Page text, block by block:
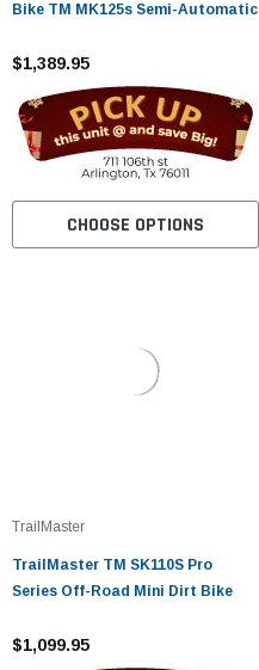
Bike TM MK125s Semi-Automatic
$1,389.95
CHOOSE OPTIONS
TrailMaster
TrailMaster TM SK110S Pro
Series Off-Road Mini Dirt Bike
$1,099.95